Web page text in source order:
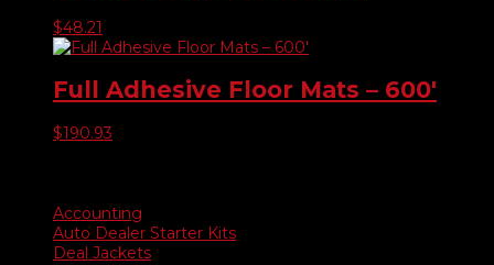
$48.21
Full Adhesive Floor Mats – 600′
$190.93
Accounting
Auto Dealer Starter Kits
Deal Jackets